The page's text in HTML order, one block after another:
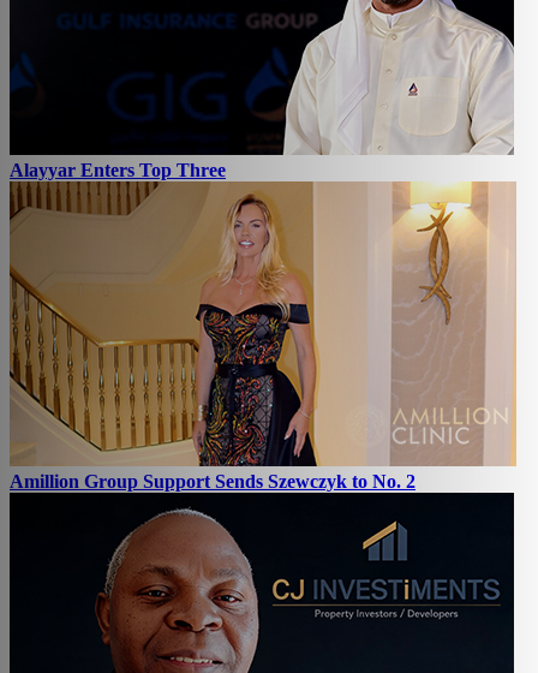
Alayyar Enters Top Three
Amillion Group Support Sends Szewczyk to No. 2